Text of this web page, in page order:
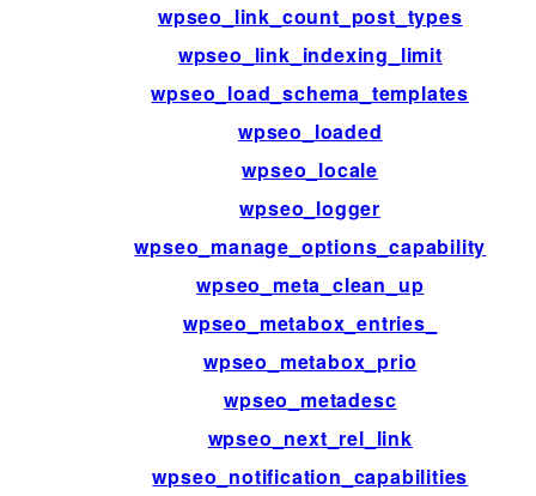
wpseo_link_count_post_types
wpseo_link_indexing_limit
wpseo_load_schema_templates
wpseo_loaded
wpseo_locale
wpseo_logger
wpseo_manage_options_capability
wpseo_meta_clean_up
wpseo_metabox_entries_
wpseo_metabox_prio
wpseo_metadesc
wpseo_next_rel_link
wpseo_notification_capabilities